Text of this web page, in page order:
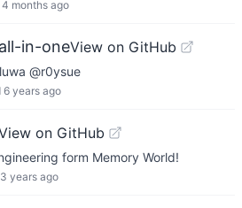
4 months ago
in-oneView on GitHub
@r0ysue
6 years ago
on GitHub
form Memory World!
3 years ago